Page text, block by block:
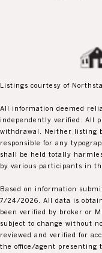
Listings courtesy of
All information deemed
independently verified. All
withdrawal. Neither listing
responsible for any
shall be held totally
by various participants in
Based on information
7/24/2026. All data is
been verified by broker or
subject to change without
reviewed and verified for
the office/agent presenting